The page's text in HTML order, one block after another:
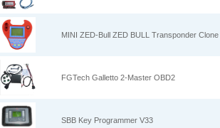
MINI ZED-Bull ZED BULL Transponder Clone
FGTech Galletto 2-Master OBD2
SBB Key Programmer V33